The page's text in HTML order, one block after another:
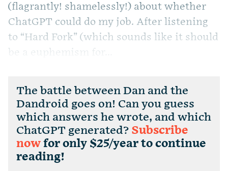
(flagrantly! shamelessly!) about whether
ChatGPT could do my job. After listening
to “Hard Fork” (which sounds like it should
be a euphemism for...
The battle between Dan and the
Dandroid goes on! Can you guess
which answers he wrote, and which
ChatGPT generated? Subscribe
nowfor only $25/year to continue
reading!